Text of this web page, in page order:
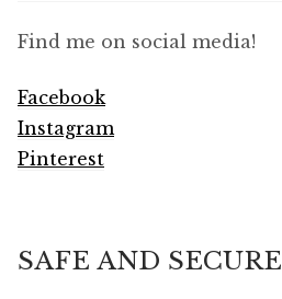
Find me on social media!
Facebook
Instagram
Pinterest
SAFE AND SECURE